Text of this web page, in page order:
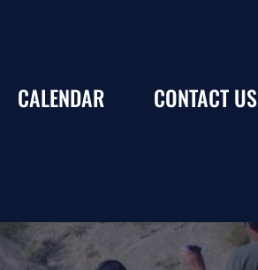
CALENDAR CONTACT US